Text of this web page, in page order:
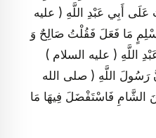
أَبِي عَبْدِ اللَّهِ ( عليه
مَا فَعَلَ فَقُلْتُ صَالِحٌ وَ
اللَّهِ ( عليه السلام )
رَسُولَ اللَّهِ ( صلى الله
الشَّامِ فَاسْتَفْضَلَ فِيهَا مَا